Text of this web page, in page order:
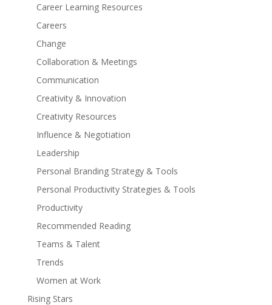
Career Learning Resources
Careers
Change
Collaboration & Meetings
Communication
Creativity & Innovation
Creativity Resources
Influence & Negotiation
Leadership
Personal Branding Strategy & Tools
Personal Productivity Strategies & Tools
Productivity
Recommended Reading
Teams & Talent
Trends
Women at Work
Rising Stars